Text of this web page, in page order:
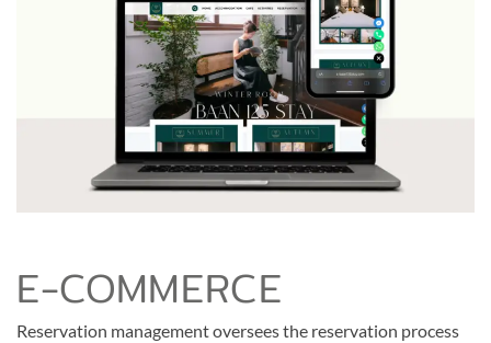
E-COMMERCE
Reservation management oversees the reservation process